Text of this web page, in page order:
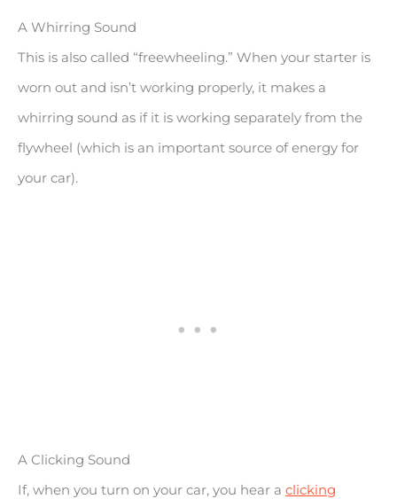
A Whirring Sound
This is also called “freewheeling.” When your starter is
worn out and isn’t working properly, it makes a
whirring sound as if it is working separately from the
flywheel (which is an important source of energy for
your car).
A Clicking Sound
If, when you turn on your car, you hear a clicking